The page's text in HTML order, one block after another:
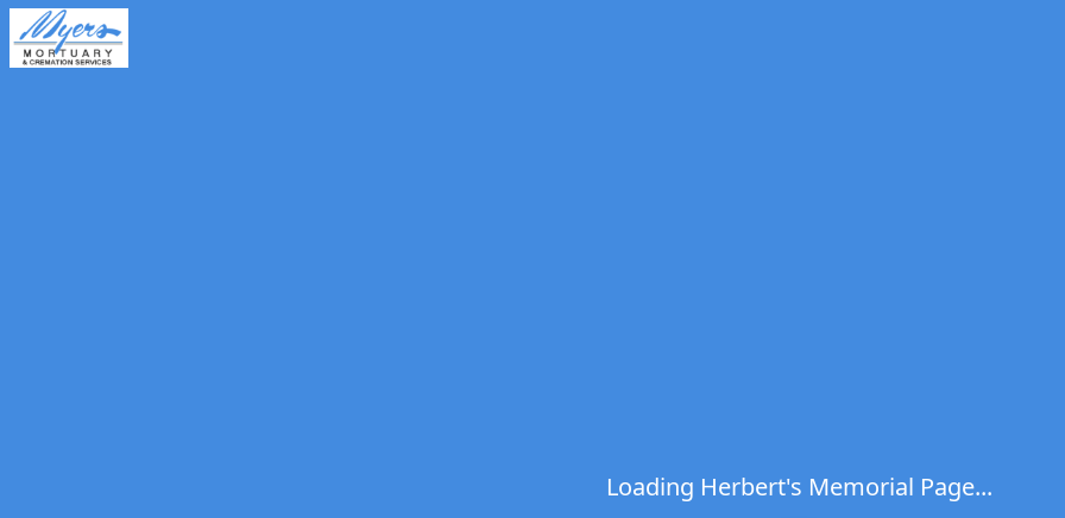
Loading Herbert's Memorial Page...